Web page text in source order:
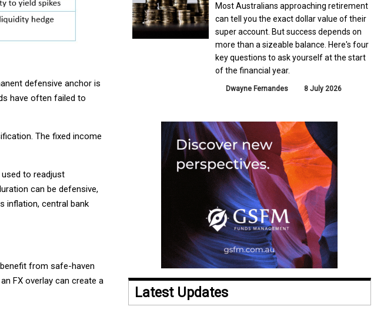
defensive anchor is
have often failed to
The fixed income
to readjust
can be defensive,
inflation, central bank
from safe-haven
FX overlay can create a
Most Australians approaching retirement
can tell you the exact dollar value of their
super account. But success depends on
more than a sizeable balance. Here's four
key questions to ask yourself at the start
of the financial year.
Dwayne Fernandes 8 July 2026
Latest Updates